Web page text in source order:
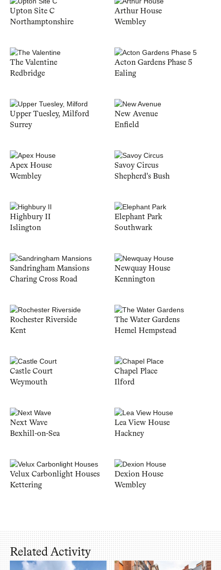
Upton Site C
Northamptonshire
Arthur House
Wembley
The Valentine
Redbridge
Acton Gardens Phase 5
Ealing
Upper Tuesley, Milford
Surrey
New Avenue
Enfield
Apex House
Wembley
Savoy Circus
Shepherd's Bush
Highbury II
Islington
Elephant Park
Southwark
Sandringham Mansions
Charing Cross Road
Newquay House
Kennington
Rochester Riverside
Kent
The Water Gardens
Hemel Hempstead
Castle Court
Weymouth
Chapel Place
Ilford
Next Wave
Bexhill-on-Sea
Lea View House
Hackney
Velux Carbonlight Houses
Kettering
Dexion House
Wembley
Related Activity